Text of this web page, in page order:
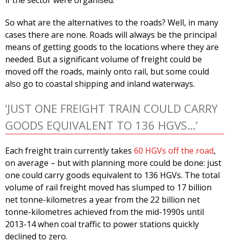
So what are the alternatives to the roads? Well, in many
cases there are none. Roads will always be the principal
means of getting goods to the locations where they are
needed. But a significant volume of freight could be
moved off the roads, mainly onto rail, but some could
also go to coastal shipping and inland waterways.
‘JUST ONE FREIGHT TRAIN COULD CARRY
GOODS EQUIVALENT TO 136 HGVS…’
Each freight train currently takes 60 HGVs off the road,
on average – but with planning more could be done: just
one could carry goods equivalent to 136 HGVs. The total
volume of rail freight moved has slumped to 17 billion
net tonne-kilometres a year from the 22 billion net
tonne-kilometres achieved from the mid-1990s until
2013-14 when coal traffic to power stations quickly
declined to zero.